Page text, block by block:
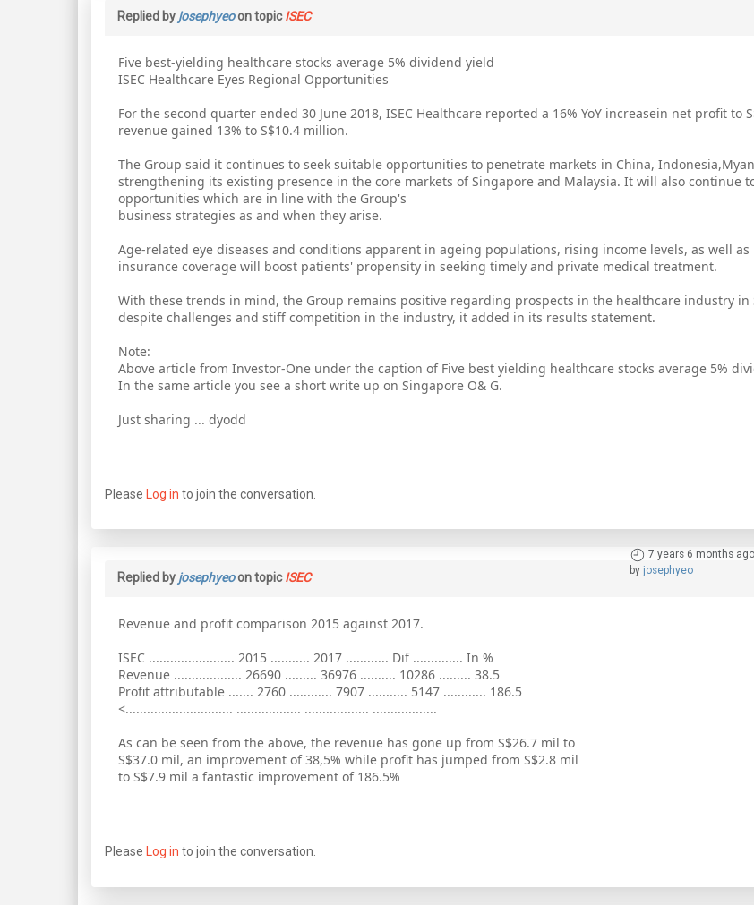
Replied by josephyeoon topicISEC
Five best-yielding healthcare stocks average 5% dividend yield
ISEC Healthcare Eyes Regional Opportunities
For the second quarter ended 30 June 2018, ISEC Healthcare reported a 16% YoY increasein net profit to
revenue gained 13% to S$10.4 million.
The Group said it continues to seek suitable opportunities to penetrate markets in China,
strengthening its existing presence in the core markets of Singapore and Malaysia. It will also continue
opportunities which are in line with the Group's
business strategies as and when they arise.
Age-related eye diseases and conditions apparent in ageing populations, rising income levels, as well
insurance coverage will boost patients' propensity in seeking timely and private medical treatment.
With these trends in mind, the Group remains positive regarding prospects in the healthcare industry in
despite challenges and stiff competition in the industry, it added in its results statement.
Note:
Above article from Investor-One under the caption of Five best yielding healthcare stocks average 5%
In the same article you see a short write up on Singapore O& G.
Just sharing ... dyodd
Please Log in to join the conversation.
7 years 6 months ago
by josephyeo
Replied by josephyeoon topicISEC
Revenue and profit comparison 2015 against 2017.
ISEC ........................ 2015 ........... 2017 ............ Dif .............. In %
Revenue ................... 26690 ......... 36976 .......... 10286 ......... 38.5
Profit attributable ....... 2760 ............ 7907 ........... 5147 ............ 186.5
<.............................. .................. .................. ..................
As can be seen from the above, the revenue has gone up from S$26.7 mil to
S$37.0 mil, an improvement of 38,5% while profit has jumped from S$2.8 mil
to S$7.9 mil a fantastic improvement of 186.5%
Please Log in to join the conversation.